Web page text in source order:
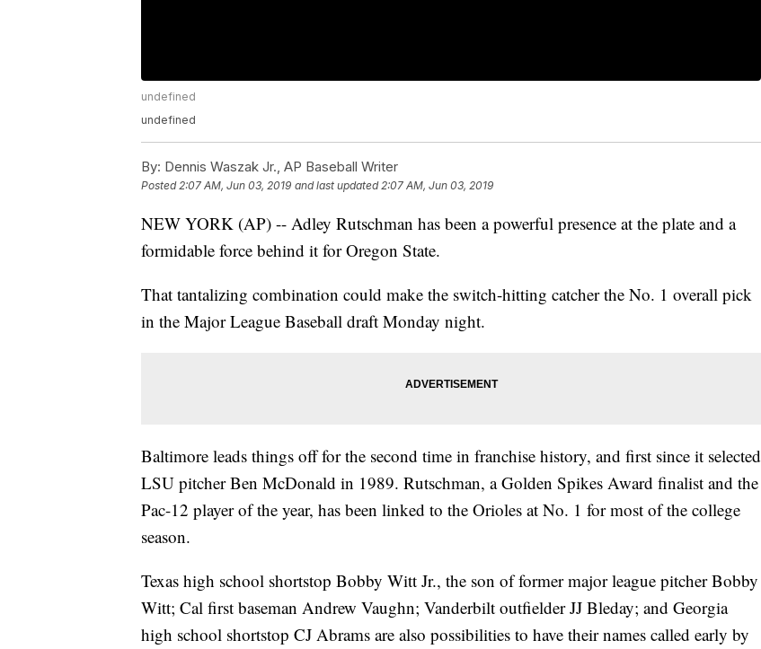
undefined
undefined
By: Dennis Waszak Jr., AP Baseball Writer
Posted2:07 AM, Jun 03, 2019 and last updated 2:07 AM, Jun 03, 2019
NEW YORK (AP) -- Adley Rutschman has been a powerful presence at the plate and a
formidable force behind it for Oregon State.
That tantalizing combination could make the switch-hitting catcher the No. 1 overall pick
in the Major League Baseball draft Monday night.
Baltimore leads things off for the second time in franchise history, and first since it selected
LSU pitcher Ben McDonald in 1989. Rutschman, a Golden Spikes Award finalist and the
Pac-12 player of the year, has been linked to the Orioles at No. 1 for most of the college
season.
Texas high school shortstop Bobby Witt Jr., the son of former major league pitcher Bobby
Witt; Cal first baseman Andrew Vaughn; Vanderbilt outfielder JJ Bleday; and Georgia
high school shortstop CJ Abrams are also possibilities to have their names called early by